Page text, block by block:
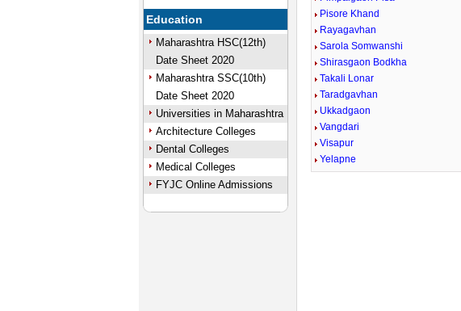
Education
Maharashtra HSC(12th)
Date Sheet 2020
Maharashtra SSC(10th)
Date Sheet 2020
Universities in Maharashtra
Architecture Colleges
Dental Colleges
Medical Colleges
FYJC Online Admissions
Pisore Khand
Rayagavhan
Sarola Somwanshi
Shirasgaon Bodkha
Takali Lonar
Taradgavhan
Ukkadgaon
Vangdari
Visapur
Yelapne